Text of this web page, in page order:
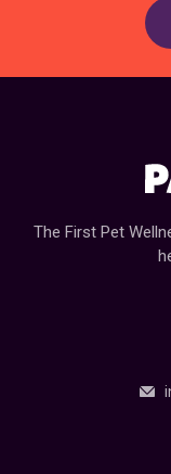
The First Pet